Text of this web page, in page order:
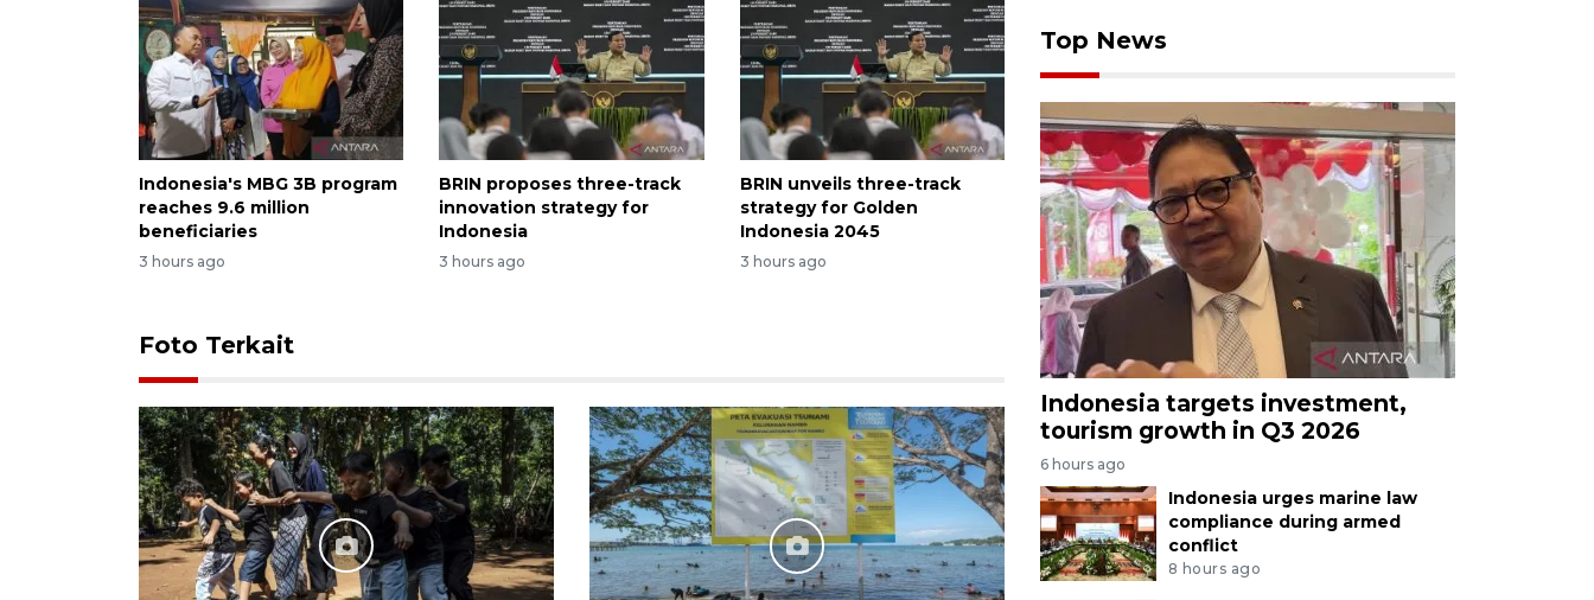
Indonesia's MBG 3B program
reaches 9.6 million
beneficiaries
3 hours ago
BRIN proposes three-track
innovation strategy for
Indonesia
3 hours ago
BRIN unveils three-track
strategy for Golden
Indonesia 2045
3 hours ago
Foto Terkait
Top News
Indonesia targets investment,
tourism growth in Q3 2026
6 hours ago
Indonesia urges marine law
compliance during armed
conflict
8 hours ago